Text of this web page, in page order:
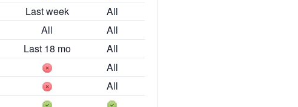
Last week
All
All
All
Last 18 mo
All
All
All